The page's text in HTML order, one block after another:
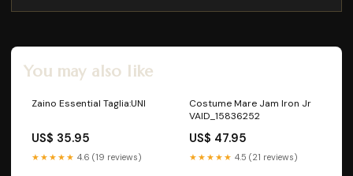
You may also like
Zaino Essential Taglia:UNI
US$ 35.95
★★★★★ 4.6 (19 reviews)
Costume Mare Jam Iron Jr
VAID_15836252
US$ 47.95
★★★★★ 4.5 (21 reviews)